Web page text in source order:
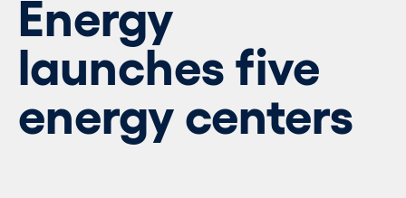
Energy
launches five
energy centers